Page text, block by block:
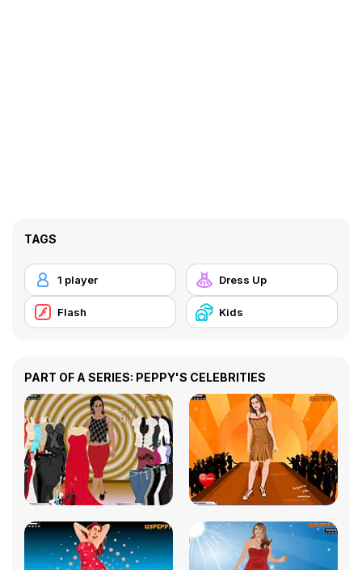
TAGS
1 player Dress Up
Flash Kids
PART OF A SERIES: PEPPY'S CELEBRITIES